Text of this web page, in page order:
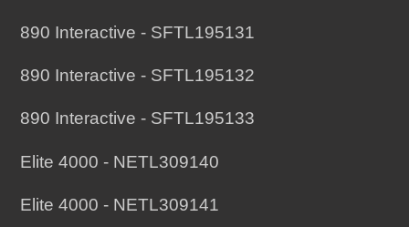
890 Interactive - SFTL195131
890 Interactive - SFTL195132
890 Interactive - SFTL195133
Elite 4000 - NETL309140
Elite 4000 - NETL309141